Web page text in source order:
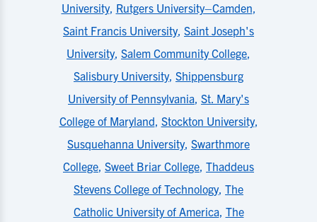
University, Rutgers University–Camden,
Saint Francis University, Saint Joseph's
University, Salem Community College,
Salisbury University, Shippensburg
University of Pennsylvania, St. Mary's
College of Maryland, Stockton University,
Susquehanna University, Swarthmore
College, Sweet Briar College, Thaddeus
Stevens College of Technology, The
Catholic University of America, The